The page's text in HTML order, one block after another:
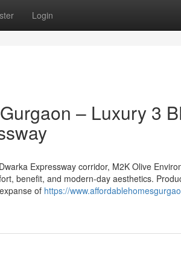
Login
– Luxury 3
Expressway corridor, M2K Olive
benefit, and modern-day aesthetics.
of https://